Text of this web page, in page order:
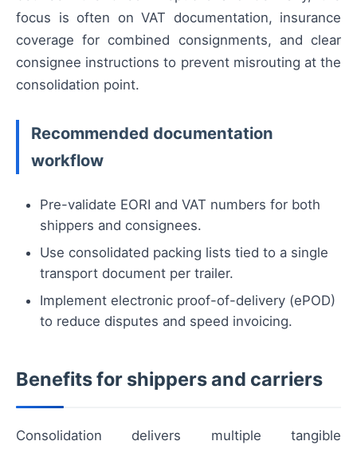
focus is often on VAT documentation, insurance
coverage for combined consignments, and clear
consignee instructions to prevent misrouting at the
consolidation point.
Recommended documentation
workflow
Pre-validate EORI and VAT numbers for both
shippers and consignees.
Use consolidated packing lists tied to a single
transport document per trailer.
Implement electronic proof-of-delivery (ePOD)
to reduce disputes and speed invoicing.
Benefits for shippers and carriers
Consolidation delivers multiple tangible